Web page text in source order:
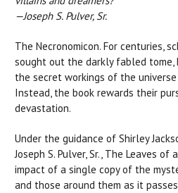
—Joseph S. Pulver, Sr.
The Necronomicon. For centuries,
sought out the darkly fabled tome,
the secret workings of the
Instead, the book rewards their
devastation.
Under the guidance of Shirley
Joseph S. Pulver, Sr., The Leaves
impact of a single copy of the
and those around them as it